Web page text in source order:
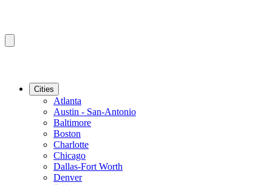
Cities
Atlanta
Austin - San-Antonio
Baltimore
Boston
Charlotte
Chicago
Dallas-Fort Worth
Denver